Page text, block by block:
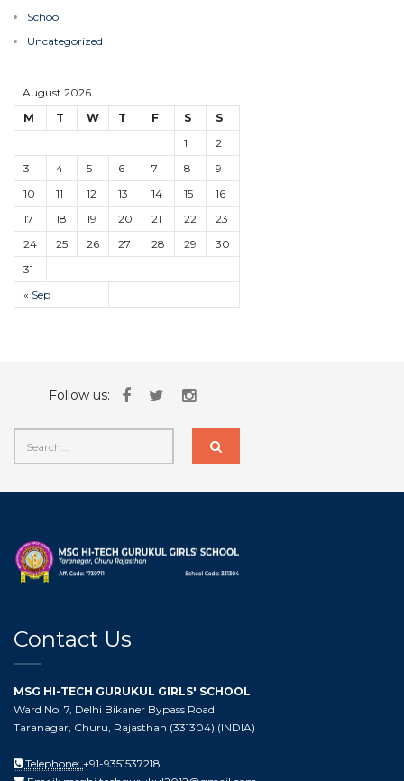
School
Uncategorized
August 2026
M
T W T F S S
« Sep
1
2
3
4 5 6 7 8
9
10
11 12 13 14 15
16
17
18 19 20 21 22
23
24
25 26 27 28 29
30
31
Follow us:
Contact Us
MSG HI-TECH GURUKUL GIRLS' SCHOOL
Ward No. 7, Delhi Bikaner Bypass Road
Taranagar, Churu, Rajasthan (331304) (INDIA)
Telephone: +91-9351537218